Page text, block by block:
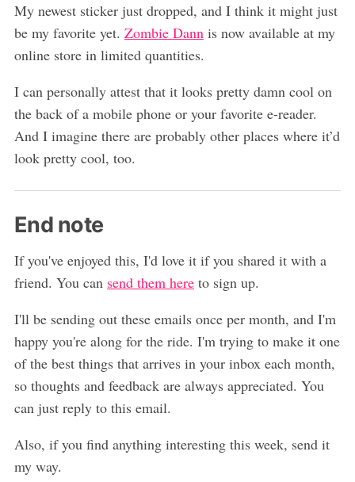
My newest sticker just dropped, and I think it might just
be my favorite yet. Zombie Dannis now available at my
online store in limited quantities.
I can personally attest that it looks pretty damn cool on
the back of a mobile phone or your favorite e-reader.
And I imagine there are probably other places where it’d
look pretty cool, too.
End note
If you've enjoyed this, I'd love it if you shared it with a
friend. You can send them hereto sign up.
I'll be sending out these emails once per month, and I'm
happy you're along for the ride. I'm trying to make it one
of the best things that arrives in your inbox each month,
so thoughts and feedback are always appreciated. You
can just reply to this email.
Also, if you find anything interesting this week, send it
my way.